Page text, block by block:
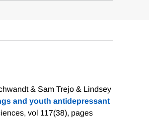
& Sam Trejo & Lindsey
and youth antidepressant
vol 117(38), pages